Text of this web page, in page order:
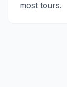
most tours.